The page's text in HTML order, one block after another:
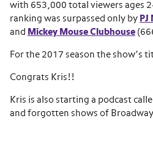
with 653,000 total viewers ages
ranking was surpassed only by PJ
and Mickey Mouse Clubhouse
For the 2017 season the show’s
Congrats Kris!!
Kris is also starting a podcast
and forgotten shows of